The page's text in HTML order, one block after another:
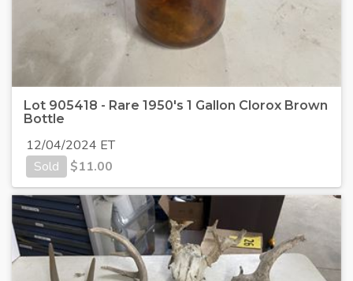
Lot 905418 - Rare 1950's 1 Gallon Clorox Brown
Bottle
12/04/2024 ET
Sold
$11.00